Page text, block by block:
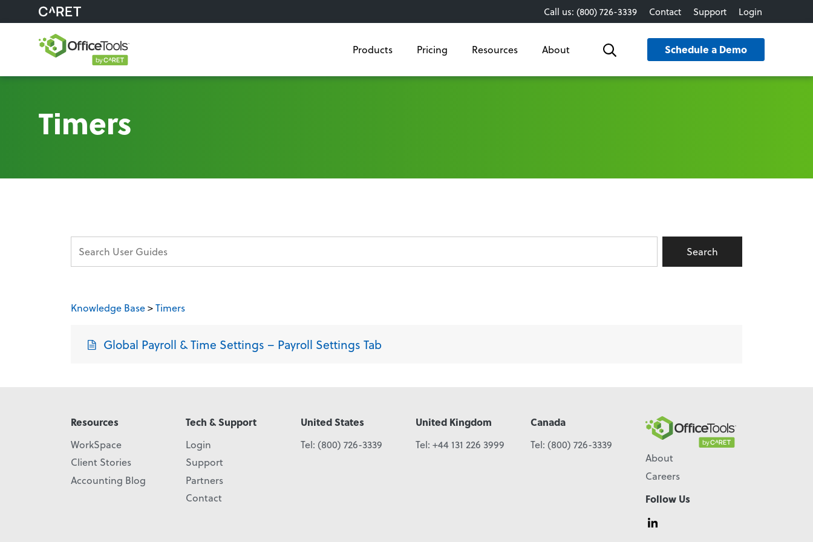
Call us: (800) 726-3339 Contact Support Login
Products Pricing Resources About Search Schedule a Demo
Timers
Knowledge Base>Timers
Global Payroll & Time Settings – Payroll Settings Tab
Resources
WorkSpace
Client Stories
Accounting Blog
Tech & Support
Login
Support
Partners
Contact
United States
Tel: (800) 726-3339
United Kingdom
Tel: +44 131 226 3999
Canada
Tel: (800) 726-3339
About
Careers
Follow Us